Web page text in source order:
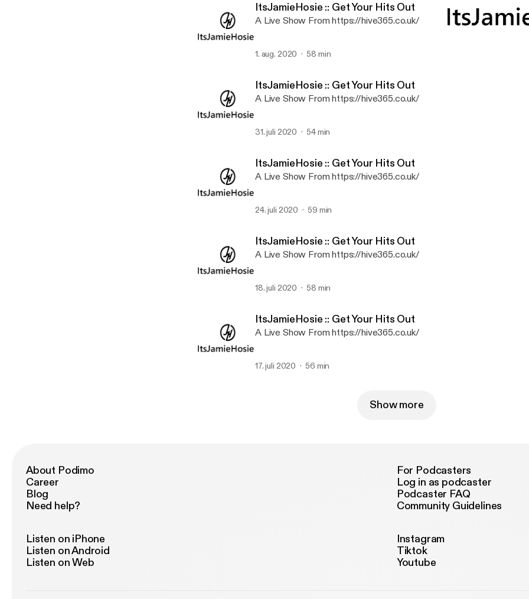
ItsJamieHosie :: Get Your Hits Out
A Live Show From https://hive365.co.uk/
1. aug. 2020 58 min
ItsJamieHosie :: Get Your Hits Out
A Live Show From https://hive365.co.uk/
31. juli 2020 54 min
ItsJamieHosie :: Get Your Hits Out
A Live Show From https://hive365.co.uk/
24. juli 2020 59 min
ItsJamieHosie :: Get Your Hits Out
A Live Show From https://hive365.co.uk/
18. juli 2020 58 min
ItsJamieHosie :: Get Your Hits Out
A Live Show From https://hive365.co.uk/
17. juli 2020 56 min
Show more
About Podimo
Career
Blog
Need help?
For Podcasters
Log in as podcaster
Podcaster FAQ
Community Guidelines
Listen on iPhone
Listen on Android
Listen on Web
Instagram
Tiktok
Youtube